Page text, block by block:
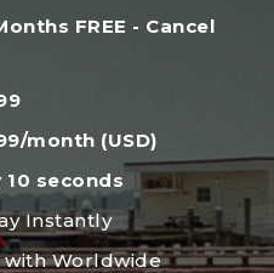
FREE - Cancel
month (USD)
10 seconds
Instantly
with Worldwide